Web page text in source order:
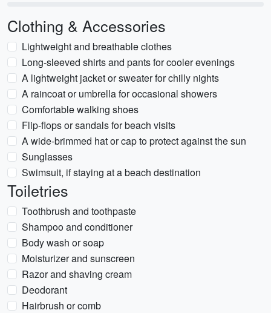
Clothing & Accessories
Lightweight and breathable clothes
Long-sleeved shirts and pants for cooler evenings
A lightweight jacket or sweater for chilly nights
A raincoat or umbrella for occasional showers
Comfortable walking shoes
Flip-flops or sandals for beach visits
A wide-brimmed hat or cap to protect against the sun
Sunglasses
Swimsuit, if staying at a beach destination
Toiletries
Toothbrush and toothpaste
Shampoo and conditioner
Body wash or soap
Moisturizer and sunscreen
Razor and shaving cream
Deodorant
Hairbrush or comb